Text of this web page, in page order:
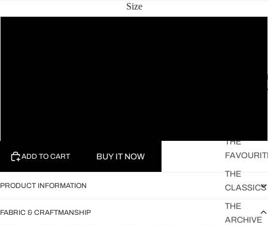
THE
THE
THE
CLASSICS
THE
ARCHIVE
Size
ADD TO CART BUY IT NOW
PRODUCT INFORMATION
FABRIC & CRAFTMANSHIP